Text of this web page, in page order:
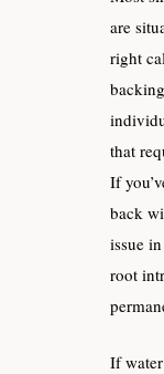
are
right
that
If
back
issue
root
If